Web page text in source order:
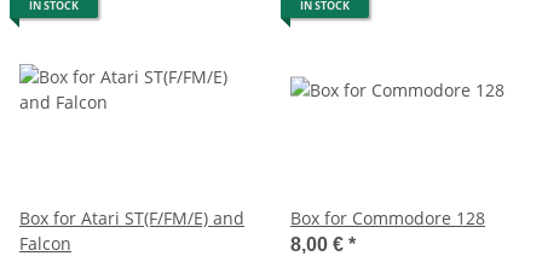
IN STOCK
Box for Atari ST(F/FM/E) and
Falcon
IN STOCK
Box for Commodore 128
8,00 € *